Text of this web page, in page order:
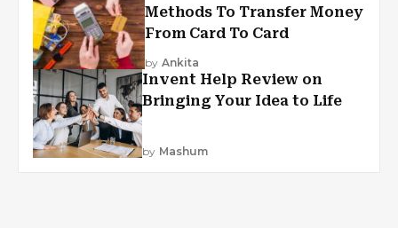
Methods To Transfer Money
From Card To Card
by Ankita
Invent Help Review on
Bringing Your Idea to Life
by Mashum